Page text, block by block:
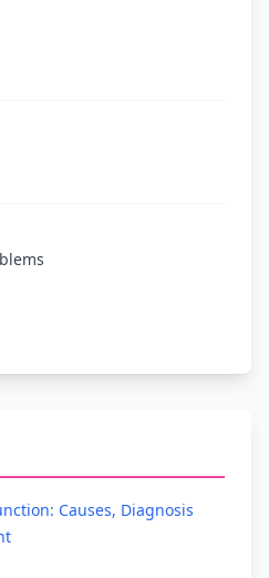
Causes, Diagnosis